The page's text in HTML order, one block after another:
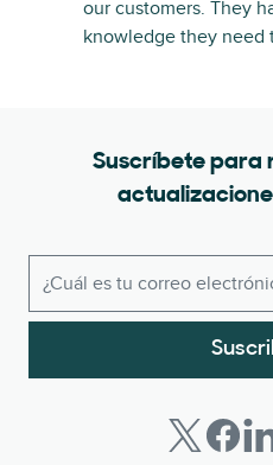
our customers. They
knowledge they need
Suscríbete para